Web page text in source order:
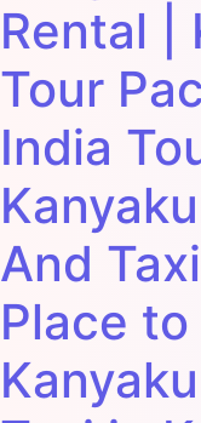
Rental |
Tour
India
And
Place